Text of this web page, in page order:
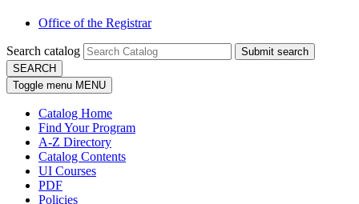
Office of the Registrar
Search catalog
Submit search
SEARCH
Toggle menu MENU
Catalog Home
Find Your Program
A-Z Directory
Catalog Contents
UI Courses
PDF
Policies